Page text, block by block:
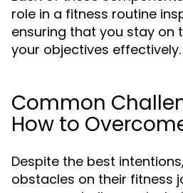
role in a fitness routine
ensuring that you stay on
your objectives effectively.
Common
How to
Despite the best
obstacles on their fitness